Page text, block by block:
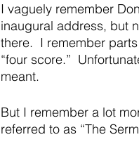
I vaguely remember
inaugural address, but
there.  I remember
“four score.”
meant.
But I remember a lot
referred to as “The